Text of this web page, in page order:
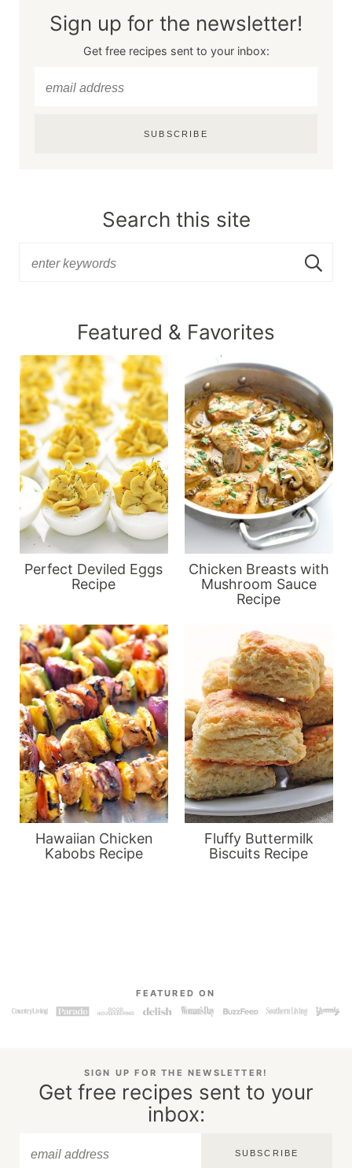
Sign up for the newsletter!
Get free recipes sent to your inbox:
SUBSCRIBE
Search this site
Featured & Favorites
Perfect Deviled Eggs
Recipe
Chicken Breasts with
Mushroom Sauce
Recipe
Hawaiian Chicken
Kabobs Recipe
Fluffy Buttermilk
Biscuits Recipe
FEATURED ON
SIGN UP FOR THE NEWSLETTER!
Get free recipes sent to your
inbox:
SUBSCRIBE